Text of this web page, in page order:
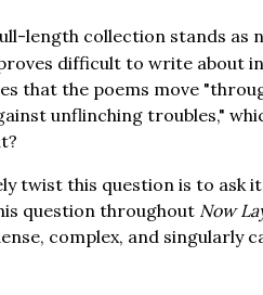
length collection stands as
difficult to write about
that the poems move
unflinching troubles,"
twist this question is to ask
question throughout Now
complex, and singularly